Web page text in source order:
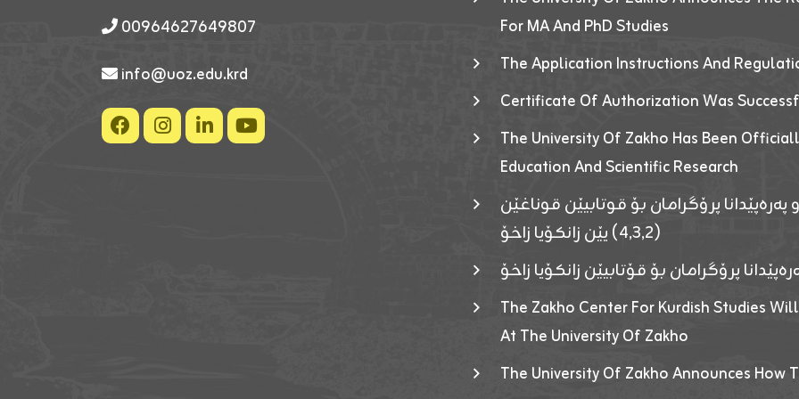
00964627649807
info@uoz.edu.krd
For MA And PhD Studies
The Application Instructions And
Certificate Of Authorization Was
The University Of Zakho Has Been
Education And Scientific Research
پرۆگرامان بۆ قوتابیێن قوناغێن
(٤٫٣٫٢) یێن زانکۆیا زاخۆ
پرۆگرامان بۆ قۆتابیێن زانکۆیا زاخۆ
The Zakho Center For Kurdish Studies
At The University Of Zakho
The University Of Zakho Announces How